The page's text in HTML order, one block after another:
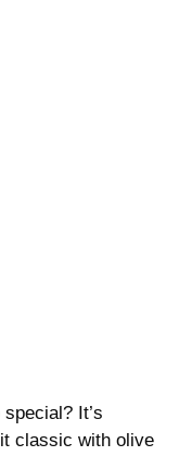
It’s
classic with olive